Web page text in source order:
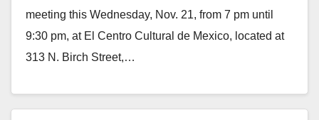
meeting this Wednesday, Nov. 21, from 7 pm until
9:30 pm, at El Centro Cultural de Mexico, located at
313 N. Birch Street,…